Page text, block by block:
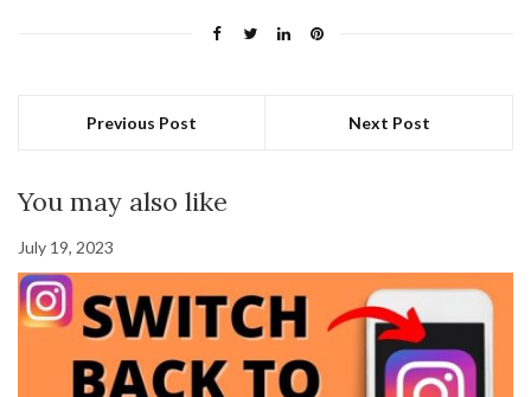
Previous Post Next Post
You may also like
July 19, 2023